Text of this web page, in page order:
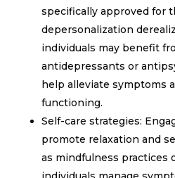
specifically approved for
depersonalization
individuals may benefit
antidepressants or
help alleviate symptoms
functioning.
Self-care strategies:
promote relaxation and
as mindfulness practices